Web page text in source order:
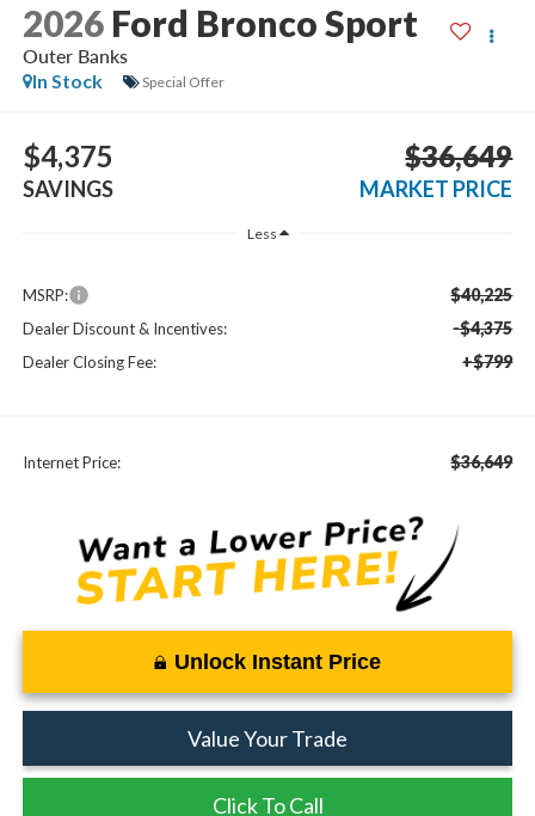
2026 Ford Bronco Sport
Outer Banks
In Stock
Special Offer
$4,375
SAVINGS
$36,649
MARKET PRICE
Less
MSRP: $40,225
Dealer Discount & Incentives: -$4,375
Dealer Closing Fee: +$799
Internet Price: $36,649
Unlock Instant Price
Value Your Trade
Click To Call